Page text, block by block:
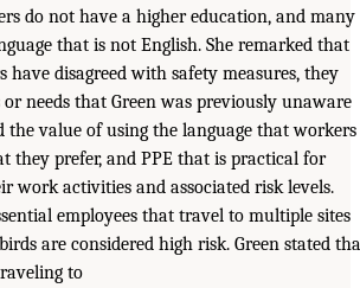
do not have a higher education, and many
that is not English. She remarked that
disagreed with safety measures, they
or needs that Green was previously unaware
the value of using the language that workers
they prefer, and PPE that is practical for
work activities and associated risk levels.
employees that travel to multiple sites
are considered high risk. Green stated
to